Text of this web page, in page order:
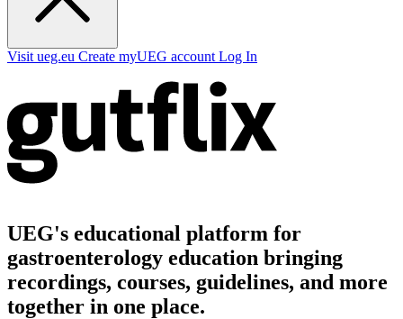
Visit ueg.eu Create myUEG account Log In
UEG's educational platform for
gastroenterology education bringing
recordings, courses, guidelines, and more
together in one place.